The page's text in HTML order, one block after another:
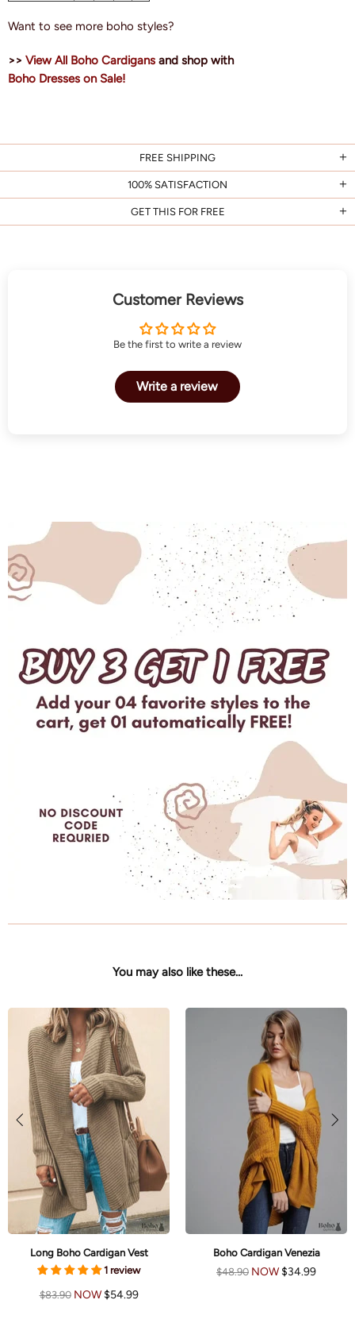
Want to see more boho styles?
>> View All Boho Cardigans and shop with
Boho Dresses on Sale!
FREE SHIPPING
100% SATISFACTION
GET THIS FOR FREE
Customer Reviews
Be the first to write a review
Write a review
You may also like these...
Long Boho Cardigan Vest
1 review
$83.90NOW $54.99
Boho Cardigan Venezia
$48.90 NOW $34.99